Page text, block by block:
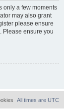
only a few moments
may also grant
please ensure
Please ensure you
All times are UTC